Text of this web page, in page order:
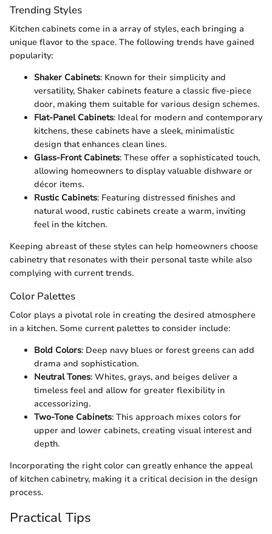
Trending Styles
Kitchen cabinets come in a array of styles, each bringing a
unique flavor to the space. The following trends have gained
popularity:
Shaker Cabinets: Known for their simplicity and
versatility, Shaker cabinets feature a classic five-piece
door, making them suitable for various design schemes.
Flat-Panel Cabinets: Ideal for modern and contemporary
kitchens, these cabinets have a sleek, minimalistic
design that enhances clean lines.
Glass-Front Cabinets: These offer a sophisticated touch,
allowing homeowners to display valuable dishware or
décor items.
Rustic Cabinets: Featuring distressed finishes and
natural wood, rustic cabinets create a warm, inviting
feel in the kitchen.
Keeping abreast of these styles can help homeowners choose
cabinetry that resonates with their personal taste while also
complying with current trends.
Color Palettes
Color plays a pivotal role in creating the desired atmosphere
in a kitchen. Some current palettes to consider include:
Bold Colors: Deep navy blues or forest greens can add
drama and sophistication.
Neutral Tones: Whites, grays, and beiges deliver a
timeless feel and allow for greater flexibility in
accessorizing.
Two-Tone Cabinets: This approach mixes colors for
upper and lower cabinets, creating visual interest and
depth.
Incorporating the right color can greatly enhance the appeal
of kitchen cabinetry, making it a critical decision in the design
process.
Practical Tips